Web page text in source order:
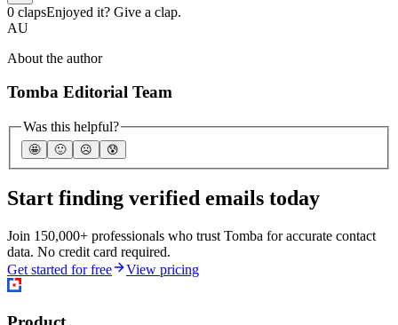
0 clapsEnjoyed it? Give a clap.
AU
About the author
Tomba Editorial Team
Was this helpful?
🤩 🙂 ☹️ 😰
Start finding verified emails today
Join 150,000+ professionals who trust Tomba for accurate contact
data. No credit card required.
Get started for free
View pricing